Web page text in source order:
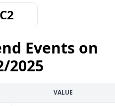
Events on
2025
VALUE